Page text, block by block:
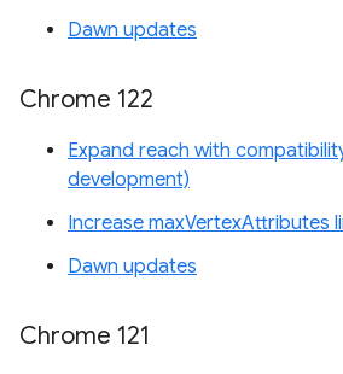
Dawn updates
Chrome 122
Expand reach with
development)
Increase maxVertexAttributes
Dawn updates
Chrome 121